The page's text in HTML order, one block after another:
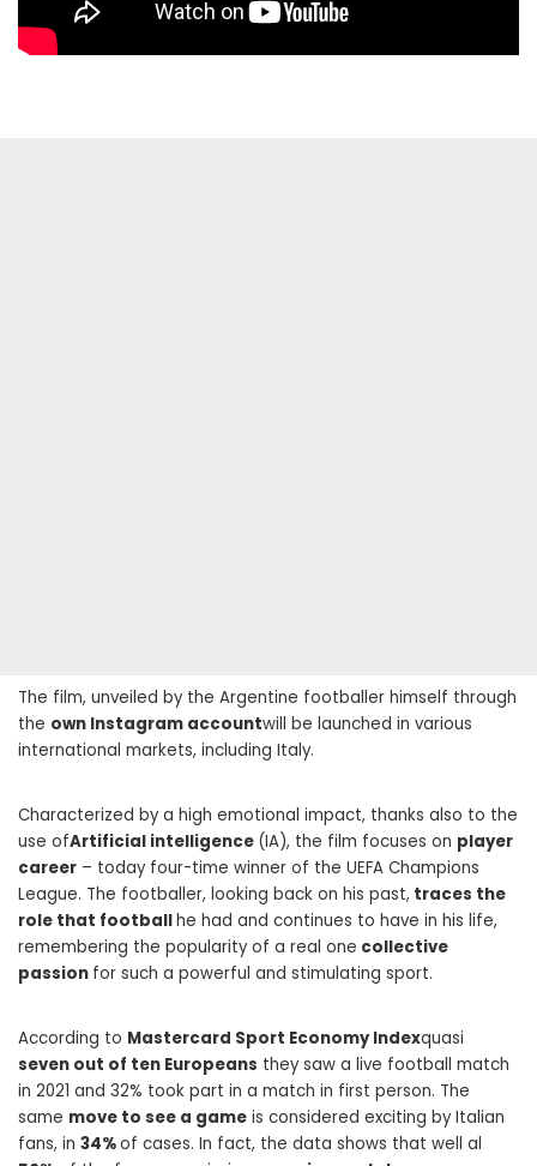
The film, unveiled by the Argentine footballer himself through
the own Instagram accountwill be launched in various
international markets, including Italy.
Characterized by a high emotional impact, thanks also to the
use ofArtificial intelligence (IA), the film focuses on player
career – today four-time winner of the UEFA Champions
League. The footballer, looking back on his past, traces the
role that footballhe had and continues to have in his life,
remembering the popularity of a real one collective
passion for such a powerful and stimulating sport.
According to Mastercard Sport Economy Indexquasi
seven out of ten Europeans they saw a live football match
in 2021 and 32% took part in a match in first person. The
same move to see a game is considered exciting by Italian
fans, in 34%of cases. In fact, the data shows that well al